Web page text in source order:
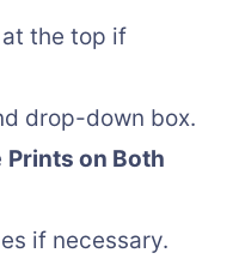
at the top if
drop-down box.
Prints on Both
if necessary.